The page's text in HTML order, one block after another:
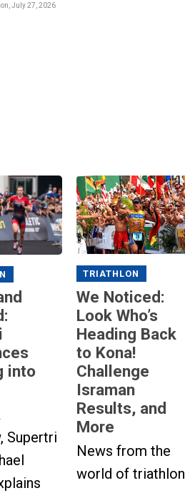
July 27, 2026
into
Supertri
TRIATHLON
We Noticed:
Look Who’s
Heading Back
to Kona!
Challenge
Israman
Results, and
More
News from the
world of triathlon